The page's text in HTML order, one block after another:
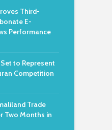
Third-
E-
Performance
to Represent
Competition
Trade
Two Months in